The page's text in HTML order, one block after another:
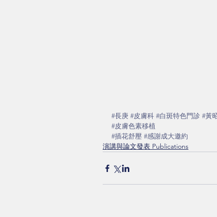
#長庚 #皮膚科 #白斑特色門診 #黃
#皮膚色素移植
#插花舒壓 #感謝成大邀約
演講與論文發表 Publications